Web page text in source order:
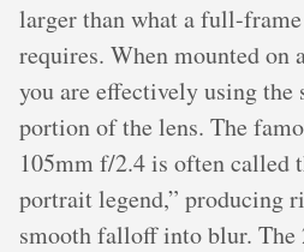
larger than what a full-
requires. When mounted on
you are effectively using the
portion of the lens. The
105mm f/2.4 is often called
portrait legend,” producing
smooth falloff into blur. The